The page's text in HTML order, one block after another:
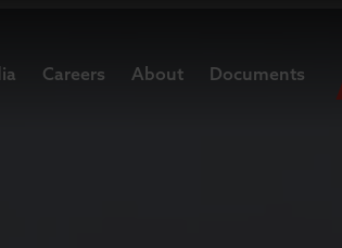
Careers About Documents